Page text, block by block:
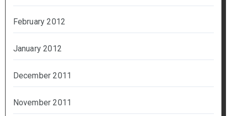
February 2012
January 2012
December 2011
November 2011